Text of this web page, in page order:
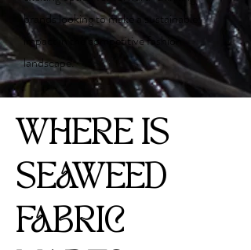
brands looking to make a sustainable
impact in the competitive fashion
landscape.
WHERE IS
SEAWEED
FABRIC